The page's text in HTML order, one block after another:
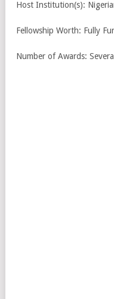
Host Institution(s):
Fellowship Worth: Fully
Number of Awards: Several